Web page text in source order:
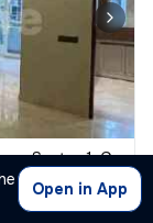
Open in App
1, Greater Noida
2BHK
Semi Furnished